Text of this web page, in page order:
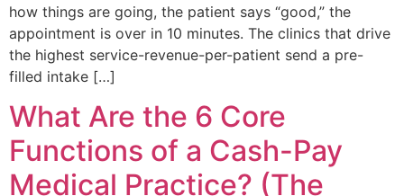
how things are going, the patient says “good,” the
appointment is over in 10 minutes. The clinics that drive
the highest service-revenue-per-patient send a pre-
filled intake […]
What Are the 6 Core
Functions of a Cash-Pay
Medical Practice? (The